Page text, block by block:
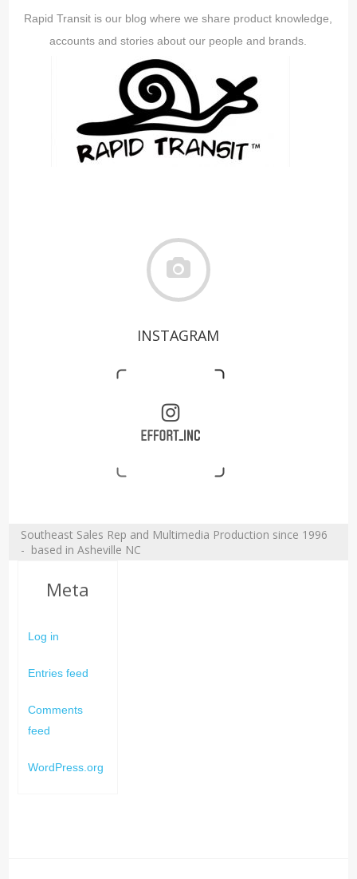
Rapid Transit is our blog where we share product knowledge,
accounts and stories about our people and brands.
INSTAGRAM
Southeast Sales Rep and Multimedia Production since 1996
- based in Asheville NC
Meta
Log in
Entries feed
Comments
feed
WordPress.org